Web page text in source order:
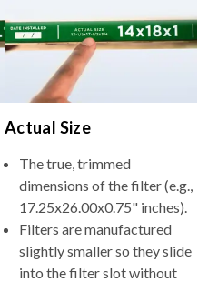
Actual Size
The true, trimmed
dimensions of the filter (e.g.,
17.25x26.00x0.75" inches).
Filters are manufactured
slightly smaller so they slide
into the filter slot without